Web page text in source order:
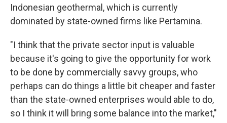
Indonesian geothermal, which is currently
dominated by state-owned firms like Pertamina.
"I think that the private sector input is valuable
because it's going to give the opportunity for work
to be done by commercially savvy groups, who
perhaps can do things a little bit cheaper and faster
than the state-owned enterprises would able to do,
so I think it will bring some balance into the market,"